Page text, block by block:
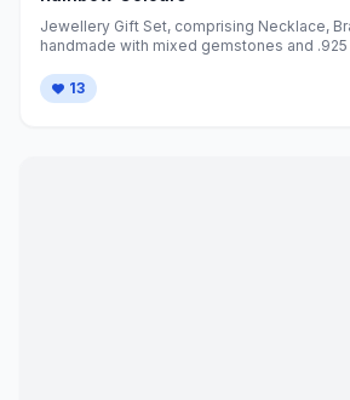
Jewellery Gift Set, comprising Necklace,
handmade with mixed gemstones and
13